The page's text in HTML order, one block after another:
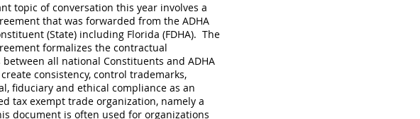
topic of conversation this year involves a
that was forwarded from the ADHA
(State) including Florida (FDHA). The
formalizes the contractual
all national Constituents and ADHA
consistency, control trademarks,
fiduciary and ethical compliance as an
tax exempt trade organization, namely a
document is often used for organizations